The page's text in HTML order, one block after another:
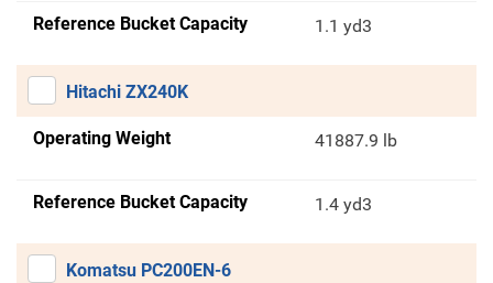
Reference Bucket Capacity 1.1 yd3
Hitachi ZX240K
Operating Weight 41887.9 lb
Reference Bucket Capacity 1.4 yd3
Komatsu PC200EN-6